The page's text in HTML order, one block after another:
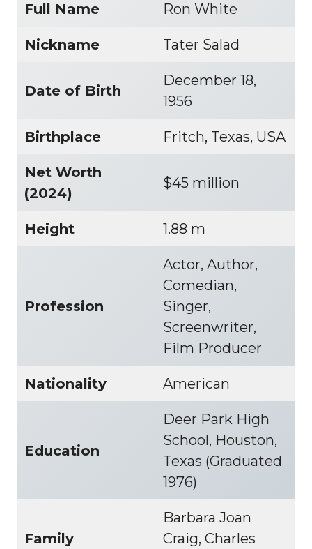
Full Name Ron White
Nickname Tater Salad
Date of Birth
December 18,
1956
Birthplace Fritch, Texas, USA
Net Worth
(2024)
$45 million
Height 1.88 m
Profession
Actor, Author,
Comedian,
Singer,
Screenwriter,
Film Producer
Nationality American
Education
Deer Park High
School, Houston,
Texas (Graduated
1976)
Family
Barbara Joan
Craig, Charles